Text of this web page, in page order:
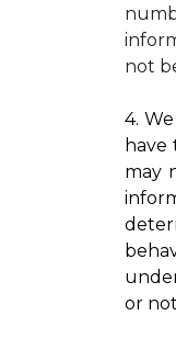
not
4.
may
or